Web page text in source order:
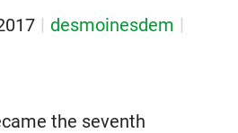
desmoinesdem
the seventh